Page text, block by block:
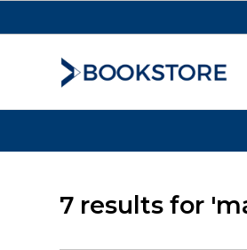
7 results for